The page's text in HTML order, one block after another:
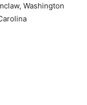
Washington